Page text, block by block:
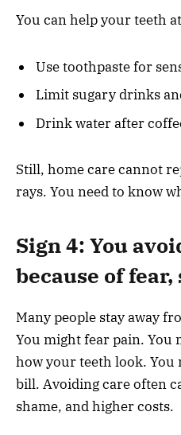
You can help your teeth
Use toothpaste for
Limit sugary drinks
Drink water after
Still, home care cannot
rays. You need to know
Sign 4: You
because of
Many people stay away
You might fear pain. You
how your teeth look.
bill. Avoiding care often
shame, and higher costs.